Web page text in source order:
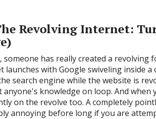
Revolving Internet:
someone has really created a revolving
launches with Google swiveling inside
search engine while the website is
anyone's knowledge on loop. And
on the revolve too. A completely
annoying before long if you are